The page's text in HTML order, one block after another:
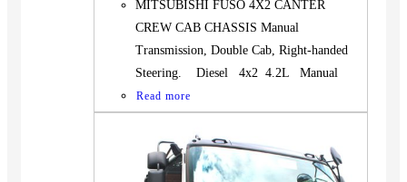
MITSUBISHI FUSO 4X2 CANTER
CREW CAB CHASSIS Manual
Transmission, Double Cab, Right-handed
Steering. Diesel 4x2 4.2L Manual
Read more